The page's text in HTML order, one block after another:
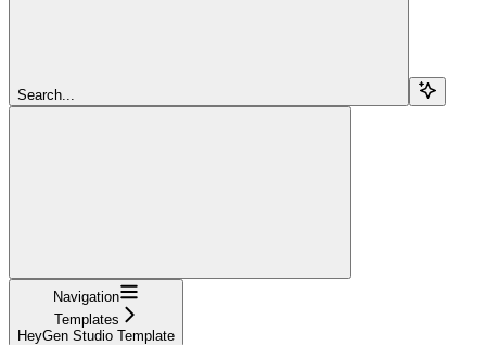
Search...
Navigation
Templates
HeyGen Studio Template